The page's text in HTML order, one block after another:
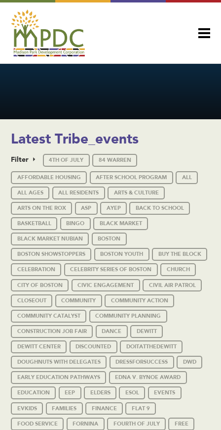
Latest Tribe_events
Filter 4TH OF JULY 84 WARREN
AFFORDABLE HOUSING AFTER SCHOOL PROGRAM ALL
ALL AGES ALL RESIDENTS ARTS & CULTURE
ARTS ON THE ROX ASP AYEP BACK TO SCHOOL
BASKETBALL BINGO BLACK MARKET
BLACK MARKET NUBIAN BOSTON
BOSTON SHOWSTOPPERS BOSTON YOUTH BUY THE BLOCK
CELEBRATION CELEBRITY SERIES OF BOSTON CHURCH
CITY OF BOSTON CIVIC ENGAGEMENT CIVIL AIR PATROL
CLOSEOUT COMMUNITY COMMUNITY ACTION
COMMUNITY CATALYST COMMUNITY PLANNING
CONSTRUCTION JOB FAIR DANCE DEWITT
DEWITT CENTER DISCOUNTED DOITATTHEDEWITT
DOUGHNUTS WITH DELEGATES DRESSFORSUCCESS DWD
EARLY EDUCATION PATHWAYS EDNA V. BYNOE AWARD
EDUCATION EEP ELDERS ESOL EVENTS
EVKIDS FAMILIES FINANCE FLAT 9
FOOD SERVICE FORNINA FOURTH OF JULY FREE